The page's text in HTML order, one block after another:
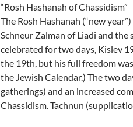
“Rosh Hashanah of Chassidism”
The Rosh Hashanah (“new
Schneur Zalman of Liadi and
celebrated for two days, Kislev
the 19th, but his full freedom
the Jewish Calendar.) The two
gatherings) and an increased
Chassidism. Tachnun